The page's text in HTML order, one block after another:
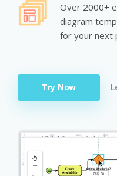
Over 2000+
diagram
for your next
Try Now